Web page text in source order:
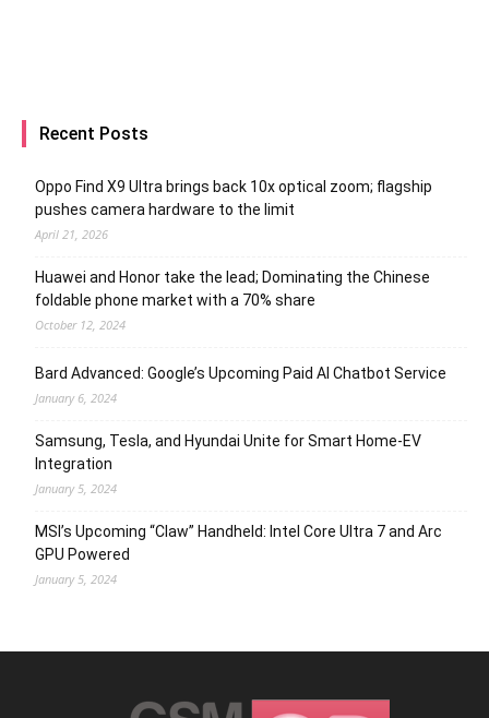
Recent Posts
Oppo Find X9 Ultra brings back 10x optical zoom; flagship
pushes camera hardware to the limit
April 21, 2026
Huawei and Honor take the lead; Dominating the Chinese
foldable phone market with a 70% share
October 12, 2024
Bard Advanced: Google’s Upcoming Paid AI Chatbot Service
January 6, 2024
Samsung, Tesla, and Hyundai Unite for Smart Home-EV
Integration
January 5, 2024
MSI’s Upcoming “Claw” Handheld: Intel Core Ultra 7 and Arc
GPU Powered
January 5, 2024